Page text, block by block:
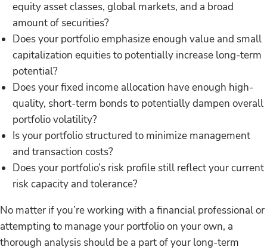
equity asset classes, global markets, and a broad
amount of securities?
Does your portfolio emphasize enough value and small
capitalization equities to potentially increase long-term
potential?
Does your fixed income allocation have enough high-
quality, short-term bonds to potentially dampen overall
portfolio volatility?
Is your portfolio structured to minimize management
and transaction costs?
Does your portfolio’s risk profile still reflect your current
risk capacity and tolerance?
No matter if you’re working with a financial professional or
attempting to manage your portfolio on your own, a
thorough analysis should be a part of your long-term